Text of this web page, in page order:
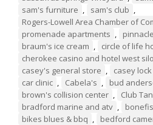
sam's furniture , sam's club ,
Rogers-Lowell Area Chamber of
promenade apartments ,
braum's ice cream , circle of life
cherokee casino and hotel west
casey's general store , casey
car clinic , Cabela's , bud
brown's collision center , Club Tan
bradford marine and atv ,
bikes blues & bbq , bedford